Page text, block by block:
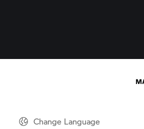
Change Language